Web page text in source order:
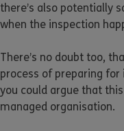
there’s also potentially
when the inspection
There’s no doubt too,
process of preparing
you could argue that
managed organisation.